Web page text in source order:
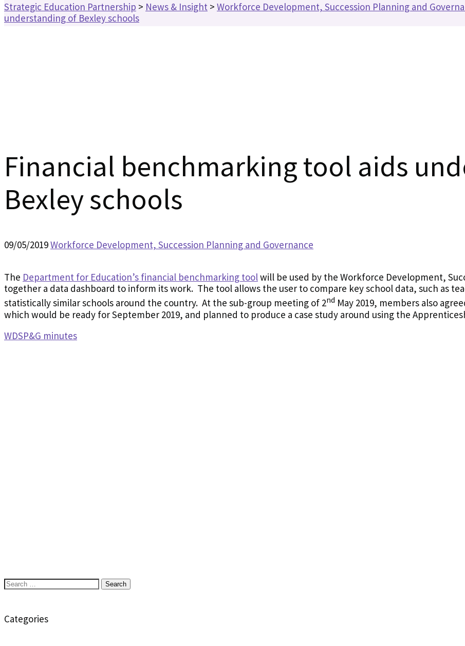
Strategic Education Partnership > News & Insight > Workforce Development, Succession Planning and
understanding of Bexley schools
Financial benchmarking tool aids
Bexley schools
09/05/2019Workforce Development, Succession Planning and Governance
The Department for Education’s financial benchmarking toolwill be used by the Workforce Development,
together a data dashboard to inform its work. The tool allows the user to compare key school data, such as
statistically similar schools around the country. At the sub-group meeting of 2nd May 2019, members also
which would be ready for September 2019, and planned to produce a case study around using the
WDSP&G minutes
Search
for:
Categories